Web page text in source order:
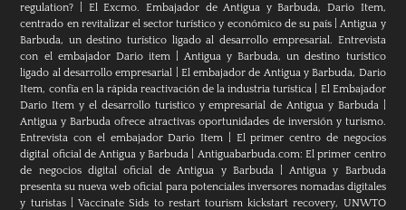
regulation?
El Excmo. Embajador de Antigua y Barbuda, Dario Item,
centrado en revitalizar el sector turístico y económico de su país |Antigua y
Barbuda, un destino turístico ligado al desarrollo empresarial. Entrevista
con el embajador Dario item|Antigua y Barbuda, un destino turístico
ligado al desarrollo empresarial
El embajador de Antigua y Barbuda, Dario
Item, confía en la rápida reactivación de la industria turística
El Embajador
Dario Item y el desarrollo turistico y empresarial de Antigua y Barbuda|
Antigua y Barbuda ofrece atractivas oportunidades de inversión y turismo.
Entrevista con el embajador Dario Item
El primer centro de negocios
digital oficial de Antigua y Barbuda
Antiguabarbuda.com: El primer centro
de negocios digital oficial de Antigua y Barbuda|Antigua y Barbuda
presenta su nueva web oficial para potenciales inversores nomadas digitales
y turistas|Vaccinate Sids to restart tourism kickstart recovery, UNWTO